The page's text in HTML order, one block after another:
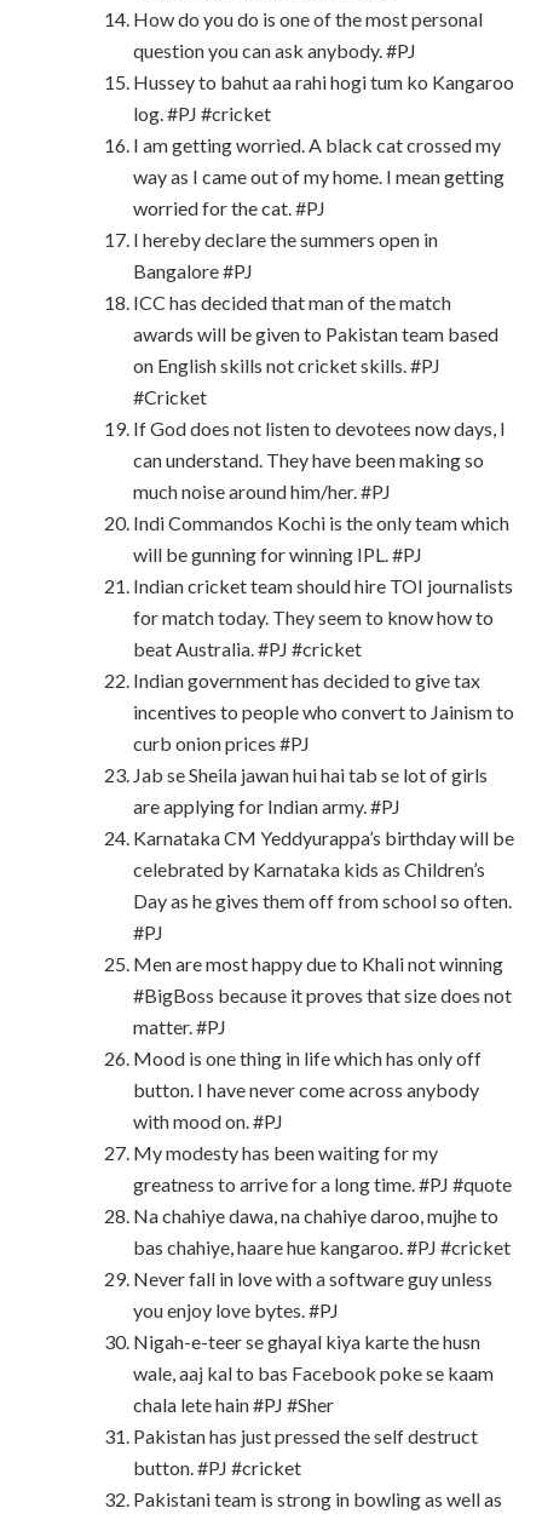
How do you do is one of the most personal
question you can ask anybody. #PJ
Hussey to bahut aa rahi hogi tum ko Kangaroo
log. #PJ #cricket
I am getting worried. A black cat crossed my
way as I came out of my home. I mean getting
worried for the cat. #PJ
I hereby declare the summers open in
Bangalore #PJ
ICC has decided that man of the match
awards will be given to Pakistan team based
on English skills not cricket skills. #PJ
#Cricket
If God does not listen to devotees now days, I
can understand. They have been making so
much noise around him/her. #PJ
Indi Commandos Kochi is the only team which
will be gunning for winning IPL. #PJ
Indian cricket team should hire TOI journalists
for match today. They seem to know how to
beat Australia. #PJ #cricket
Indian government has decided to give tax
incentives to people who convert to Jainism to
curb onion prices #PJ
Jab se Sheila jawan hui hai tab se lot of girls
are applying for Indian army. #PJ
Karnataka CM Yeddyurappa’s birthday will be
celebrated by Karnataka kids as Children’s
Day as he gives them off from school so often.
#PJ
Men are most happy due to Khali not winning
#BigBoss because it proves that size does not
matter. #PJ
Mood is one thing in life which has only off
button. I have never come across anybody
with mood on. #PJ
My modesty has been waiting for my
greatness to arrive for a long time. #PJ #quote
Na chahiye dawa, na chahiye daroo, mujhe to
bas chahiye, haare hue kangaroo. #PJ #cricket
Never fall in love with a software guy unless
you enjoy love bytes. #PJ
Nigah-e-teer se ghayal kiya karte the husn
wale, aaj kal to bas Facebook poke se kaam
chala lete hain #PJ #Sher
Pakistan has just pressed the self destruct
button. #PJ #cricket
Pakistani team is strong in bowling as well as